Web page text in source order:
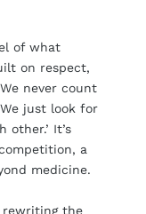
of what
on respect,
never count
just look for
other.’ It’s
a
medicine.
rewriting the